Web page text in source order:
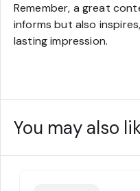
Remember, a great
informs but also
lasting impression.
You may also